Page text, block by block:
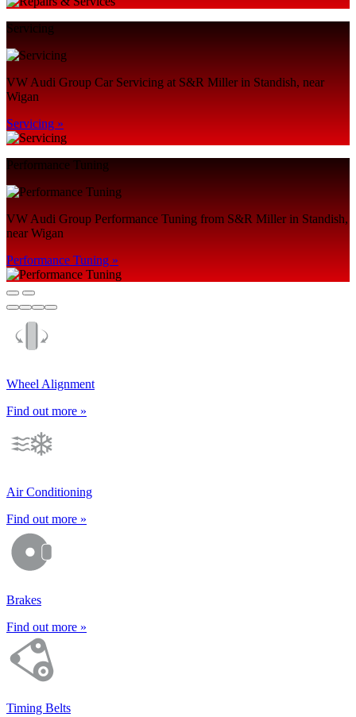
Servicing
VW Audi Group Car Servicing at S&R Miller in Standish, near
Wigan
Servicing »
Performance Tuning
VW Audi Group Performance Tuning from S&R Miller in Standish,
near Wigan
Performance Tuning »
Wheel Alignment
Find out more »
Air Conditioning
Find out more »
Brakes
Find out more »
Timing Belts